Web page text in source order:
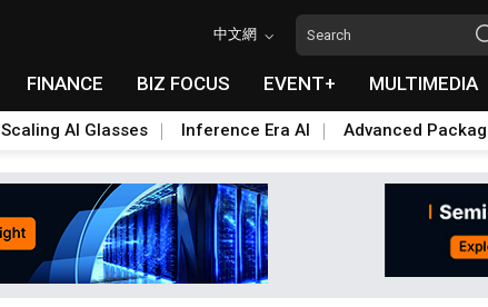
中文網
FINANCE BIZ FOCUS EVENT+ MULTIMEDIA
Scaling AI Glasses Inference Era AI Advanced